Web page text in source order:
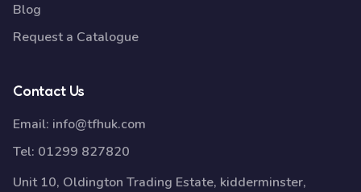
Blog
Request a Catalogue
Contact Us
Email: info@tfhuk.com
Tel: 01299 827820
Unit 10, Oldington Trading Estate, kidderminster,